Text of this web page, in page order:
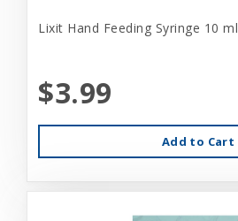
Lixit Hand Feeding Syringe 10 ml
$3.99
Add to Cart